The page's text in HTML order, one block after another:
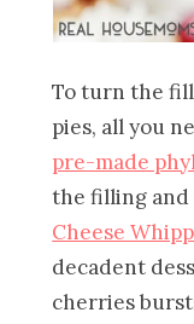
To turn the
pies, all you
pre-made
the filling and
Cheese
decadent
cherries